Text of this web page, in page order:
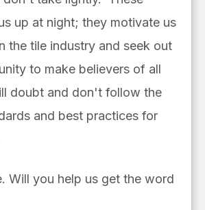
up at night; they motivate us
the tile industry and seek out
to make believers of all
doubt and don't follow the
and best practices for
Will you help us get the word